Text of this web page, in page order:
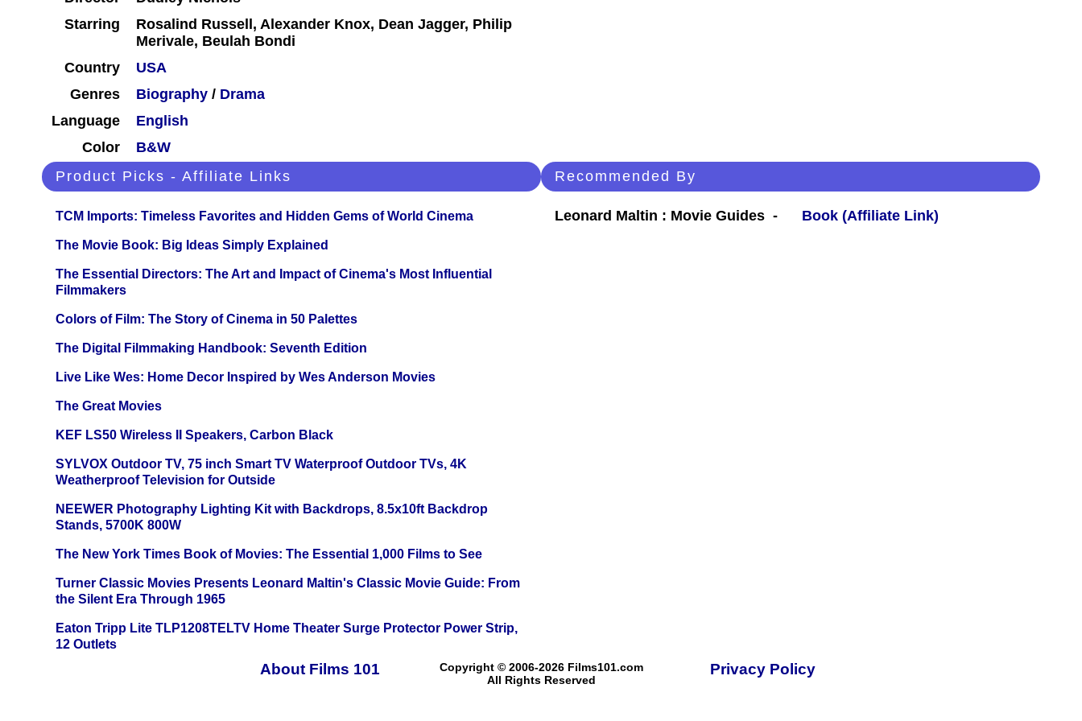
Starring
Rosalind Russell, Alexander Knox, Dean Jagger, Philip
Merivale, Beulah Bondi
Country
USA
Genres
Biography / Drama
Language
English
Color
B&W
Product Picks - Affiliate Links
TCM Imports: Timeless Favorites and Hidden Gems of World Cinema
The Movie Book: Big Ideas Simply Explained
The Essential Directors: The Art and Impact of Cinema's Most Influential
Filmmakers
Colors of Film: The Story of Cinema in 50 Palettes
The Digital Filmmaking Handbook: Seventh Edition
Live Like Wes: Home Decor Inspired by Wes Anderson Movies
The Great Movies
KEF LS50 Wireless II Speakers, Carbon Black
SYLVOX Outdoor TV, 75 inch Smart TV Waterproof Outdoor TVs, 4K
Weatherproof Television for Outside
NEEWER Photography Lighting Kit with Backdrops, 8.5x10ft Backdrop
Stands, 5700K 800W
The New York Times Book of Movies: The Essential 1,000 Films to See
Turner Classic Movies Presents Leonard Maltin's Classic Movie Guide: From
the Silent Era Through 1965
Eaton Tripp Lite TLP1208TELTV Home Theater Surge Protector Power Strip,
12 Outlets
Recommended By
Leonard Maltin : Movie Guides - Book (Affiliate Link)
About Films 101
Copyright © 2006-2026 Films101.com
All Rights Reserved
Privacy Policy